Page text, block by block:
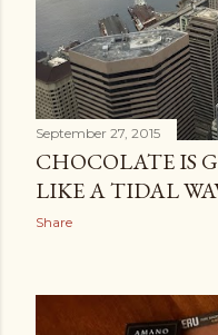
September 27, 2015
CHOCOLATE IS
LIKE A TIDAL
Share